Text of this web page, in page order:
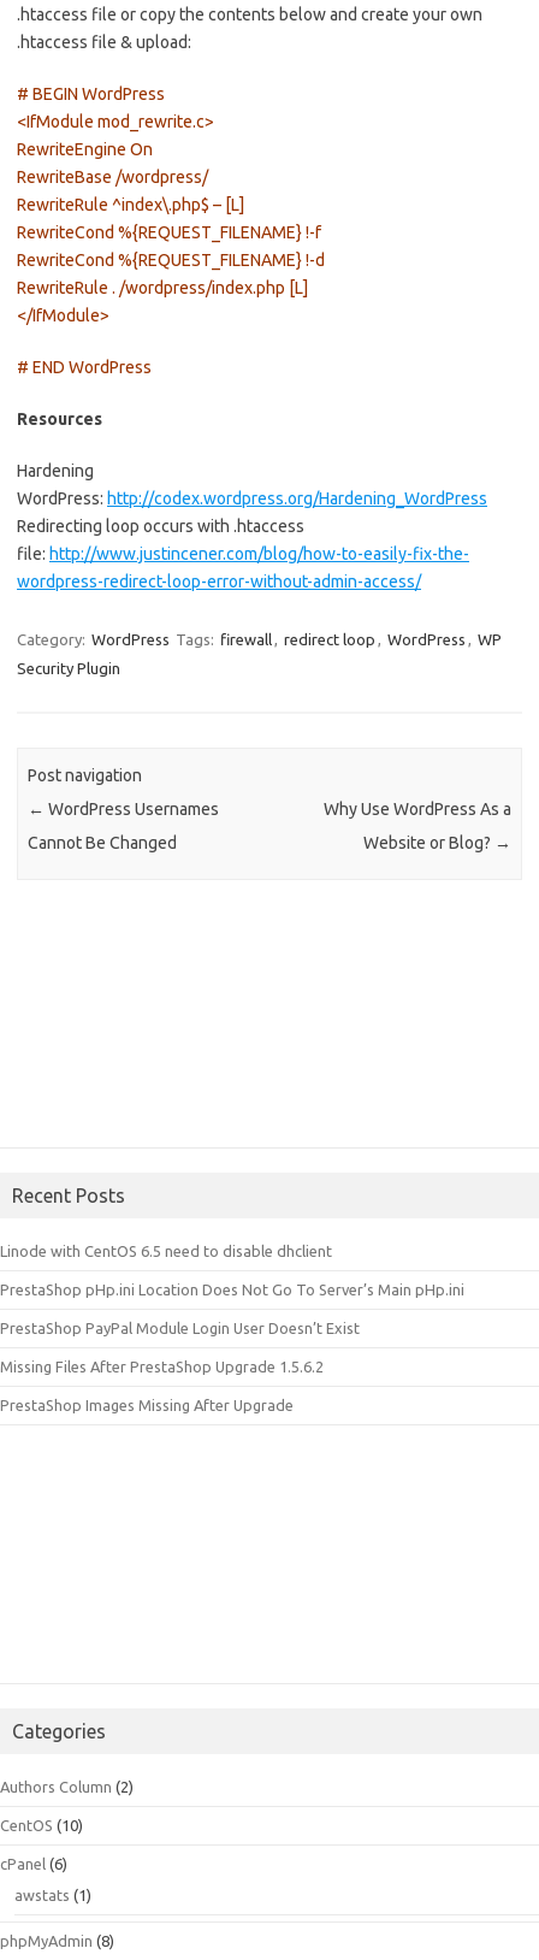
.htaccess file or copy the contents below and create your own
.htaccess file & upload:
# BEGIN WordPress
<IfModule mod_rewrite.c>
RewriteEngine On
RewriteBase /wordpress/
RewriteRule ^index\.php$ – [L]
RewriteCond %{REQUEST_FILENAME} !-f
RewriteCond %{REQUEST_FILENAME} !-d
RewriteRule . /wordpress/index.php [L]
</IfModule>
# END WordPress
Resources
Hardening
WordPress: http://codex.wordpress.org/Hardening_WordPress
Redirecting loop occurs with .htaccess
file: http://www.justincener.com/blog/how-to-easily-fix-the-
wordpress-redirect-loop-error-without-admin-access/
Category: WordPress Tags: firewall, redirect loop , WordPress , WP
Security Plugin
Post navigation
← WordPress Usernames
Cannot Be Changed
Why Use WordPress As a
Website or Blog? →
Recent Posts
Linode with CentOS 6.5 need to disable dhclient
PrestaShop pHp.ini Location Does Not Go To Server’s Main pHp.ini
PrestaShop PayPal Module Login User Doesn’t Exist
Missing Files After PrestaShop Upgrade 1.5.6.2
PrestaShop Images Missing After Upgrade
Categories
Authors Column (2)
CentOS (10)
cPanel (6)
awstats (1)
phpMyAdmin (8)